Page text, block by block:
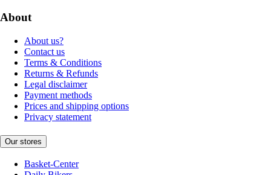
About
About us?
Contact us
Terms & Conditions
Returns & Refunds
Legal disclaimer
Payment methods
Prices and shipping options
Privacy statement
Our stores
Basket-Center